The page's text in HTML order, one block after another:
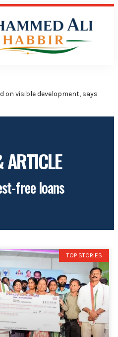
ARTICLE
free loans
TOP STORIES